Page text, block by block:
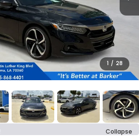
1 / 28
Collapse